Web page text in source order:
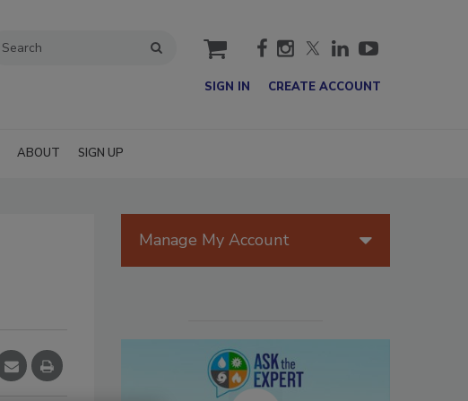
cart
SIGN IN CREATE ACCOUNT
ABOUT SIGN UP
Manage My Account